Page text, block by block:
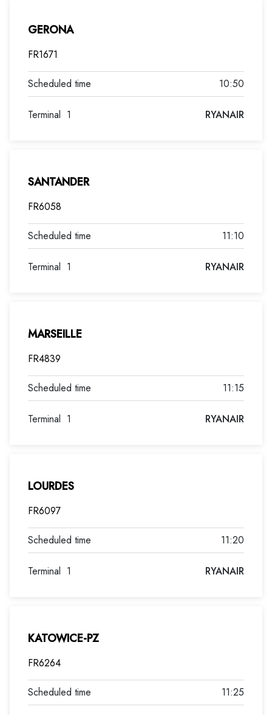
FR1671
RYANAIR
GERONA
10:50
Terminal 1
FR6058
RYANAIR
SANTANDER
11:10
Terminal 1
FR4839
RYANAIR
MARSEILLE
11:15
Terminal 1
FR6097
RYANAIR
LOURDES
11:20
Terminal 1
FR6264
KATOWICE-PZ
11:25